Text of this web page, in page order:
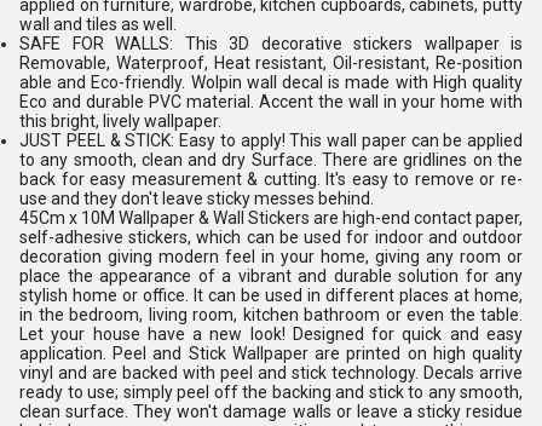
applied on furniture, wardrobe, kitchen cupboards, cabinets, putty
wall and tiles as well.
SAFE FOR WALLS: This 3D decorative stickers wallpaper is
Removable, Waterproof, Heat resistant, Oil-resistant, Re-position
able and Eco-friendly. Wolpin wall decal is made with High quality
Eco and durable PVC material. Accent the wall in your home with
this bright, lively wallpaper.
JUST PEEL & STICK: Easy to apply! This wall paper can be applied
to any smooth, clean and dry Surface. There are gridlines on the
back for easy measurement & cutting. It's easy to remove or re-
use and they don't leave sticky messes behind.
45Cm x 10M Wallpaper & Wall Stickers are high-end contact paper,
self-adhesive stickers, which can be used for indoor and outdoor
decoration giving modern feel in your home, giving any room or
place the appearance of a vibrant and durable solution for any
stylish home or office. It can be used in different places at home,
in the bedroom, living room, kitchen bathroom or even the table.
Let your house have a new look! Designed for quick and easy
application. Peel and Stick Wallpaper are printed on high quality
vinyl and are backed with peel and stick technology. Decals arrive
ready to use; simply peel off the backing and stick to any smooth,
clean surface. They won't damage walls or leave a sticky residue